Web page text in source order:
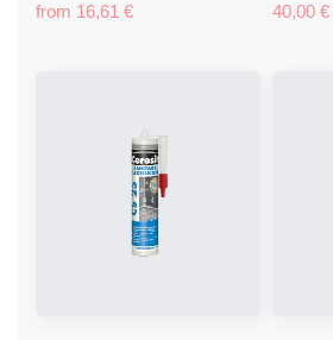
from 16,61 € 40,00 €